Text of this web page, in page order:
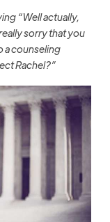
“Well actually,
really sorry that you
a counseling
Rachel?”